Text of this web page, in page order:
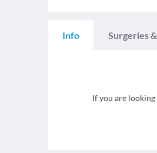
Info Surgeries
If you are